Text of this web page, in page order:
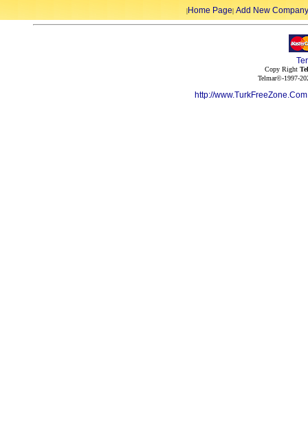
|Home Page| Add New Company
Copy Right
Telmar©-1997-
http://